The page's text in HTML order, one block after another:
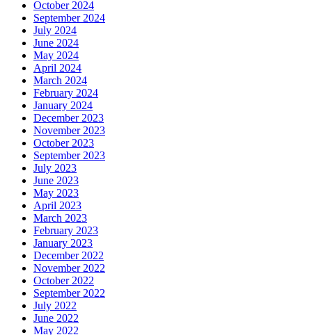
October 2024
September 2024
July 2024
June 2024
May 2024
April 2024
March 2024
February 2024
January 2024
December 2023
November 2023
October 2023
September 2023
July 2023
June 2023
May 2023
April 2023
March 2023
February 2023
January 2023
December 2022
November 2022
October 2022
September 2022
July 2022
June 2022
May 2022